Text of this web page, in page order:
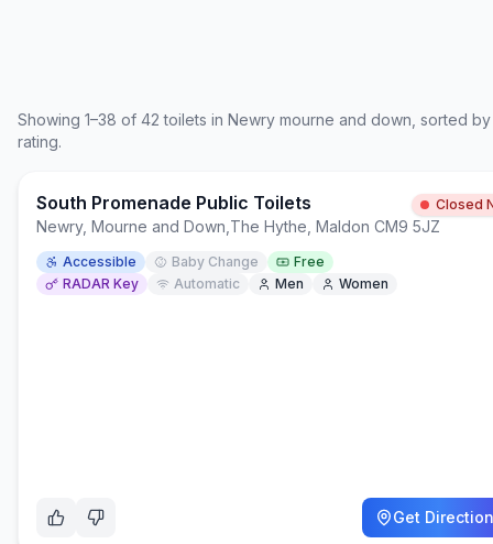
Showing 1–38 of 42 toilets in Newry mourne and down , sorted by
rating.
South Promenade Public Toilets Closed
Newry, Mourne and Down The Hythe, Maldon CM9 5JZ
Accessible Baby Change
Free
RADAR Key
Automatic Men Women
Get